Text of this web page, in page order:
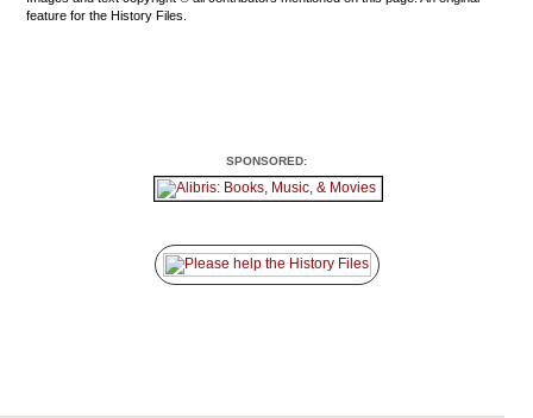
feature for the History Files.
SPONSORED: